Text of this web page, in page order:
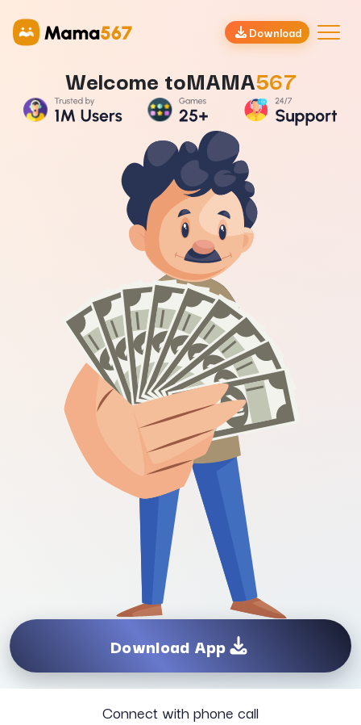
Download
Welcome toMAMA567
Download App
Connect with phone call